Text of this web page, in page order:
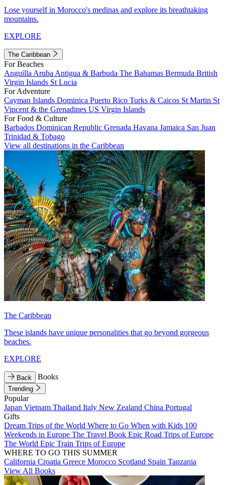
Lose yourself in Morocco's medinas and explore its breathtaking
mountains.
EXPLORE
The Caribbean
For Beaches
Anguilla Aruba Antigua & Barbuda The Bahamas Bermuda British
Virgin Islands St Lucia
For Adventure
Cayman Islands Dominica Puerto Rico Turks & Caicos St Martin St
Vincent & the Grenadines US Virgin Islands
For Food & Culture
Barbados Dominican Republic Grenada Havana Jamaica San Juan
Trinidad & Tobago
View all destinations in the Caribbean
The Caribbean
These islands have unique personalities that go beyond gorgeous
beaches.
EXPLORE
Back Books
Trending
Popular
Japan Vietnam Thailand Italy New Zealand China Portugal
Gifts
Dream Trips of the World Where to Go When with Kids 100
Weekends in Europe The Travel Book Epic Road Trips of Europe
The World Epic Train Trips of Europe
WHERE TO GO THIS SUMMER
California Croatia Greece Morocco Scotland Spain Tanzania
View All Books